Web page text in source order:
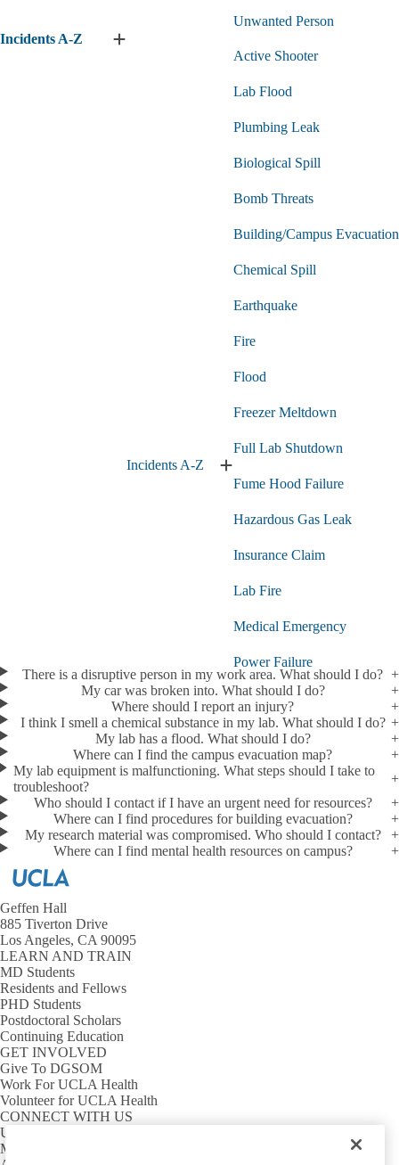
Incidents A-Z
Expand
Unwanted Person
Incidents A-Z
Expand
Incidents
Z
Active Shooter
Lab Flood
Plumbing Leak
Biological Spill
Bomb Threats
Building/Campus Evacuation
Chemical Spill
Earthquake
Fire
Flood
Freezer Meltdown
Full Lab Shutdown
Fume Hood Failure
Hazardous Gas Leak
Insurance Claim
Lab Fire
Medical Emergency
Power Failure
Radioactive Spill
Report a Lab Emergency
Shelter in Place
Suspicious Package
Unwanted Person
There is a disruptive person in my work area. What should I do?
My car was broken into. What should I do?
Where should I report an injury?
I think I smell a chemical substance in my lab. What should I do?
My lab has a flood. What should I do?
Where can I find the campus evacuation map?
My lab equipment is malfunctioning. What steps should I take to
troubleshoot?
Who should I contact if I have an urgent need for resources?
Where can I find procedures for building evacuation?
My research material was compromised. Who should I contact?
Where can I find mental health resources on campus?
Geffen Hall
885 Tiverton Drive
Los Angeles, CA 90095
LEARN AND TRAIN
MD Students
Residents and Fellows
PHD Students
Postdoctoral Scholars
Continuing Education
GET INVOLVED
Give To DGSOM
Work For UCLA Health
Volunteer for UCLA Health
CONNECT WITH US
UCLA Directory
Maps And Directions